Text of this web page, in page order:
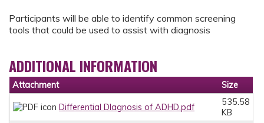
Participants will be able to identify common screening
tools that could be used to assist with diagnosis
ADDITIONAL INFORMATION
Attachment Size
Differential DIagnosis of ADHD.pdf
535.58
KB